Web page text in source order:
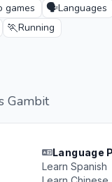
games 🗣️Languages
🏃Running
Gambit
Language
Learn Spanish